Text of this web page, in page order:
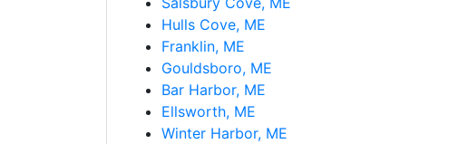
Hulls Cove, ME
Franklin, ME
Gouldsboro, ME
Bar Harbor, ME
Ellsworth, ME
Winter Harbor, ME